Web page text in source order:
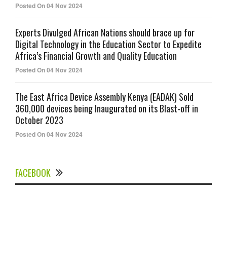
Posted On 04 Nov 2024
Experts Divulged African Nations should brace up for
Digital Technology in the Education Sector to Expedite
Africa’s Financial Growth and Quality Education
Posted On 04 Nov 2024
The East Africa Device Assembly Kenya (EADAK) Sold
360,000 devices being Inaugurated on its Blast-off in
October 2023
Posted On 04 Nov 2024
FACEBOOK